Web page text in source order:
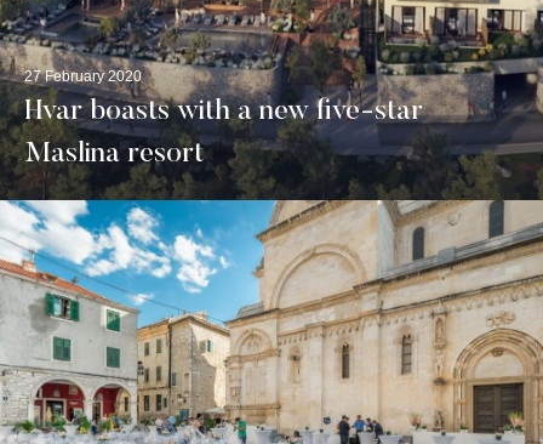
27 February 2020
Hvar boasts with a new five-star
Maslina resort